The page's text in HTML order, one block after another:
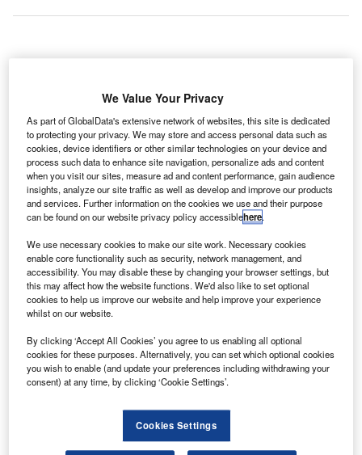
arrival, modern passenger processing systems, flight
updates via social media, and Wi-Fi connectivity.
As part of the enhancements, a new transit visa counter
has been set up in association with Abu Dhabi’s
Department of Culture and Tourism, Etihad Airways and
the General Directorate of Residence and Foreigners
Affairs in Abu Dhabi.
Go deeper with GlobalData
Reports
The Global Propulsion Systems Market - Key
Reports
Trends and New Devel...
We Value Your Privacy
As part of GlobalData's extensive network of websites, this site is dedicated
to protecting your privacy. We may store and access personal data such as
cookies, device identifiers or other similar technologies on your device and
process such data to enhance site navigation, personalize ads and content
when you visit our sites, measure ad and content performance, gain audience
insights, analyze our site traffic as well as develop and improve our products
and services. Further information on the cookies we use and their purpose
can be found on our website privacy policy accessiblehere.
We use necessary cookies to make our site work. Necessary cookies
enable core functionality such as security, network management, and
accessibility. You may disable these by changing your browser settings, but
this may affect how the website functions. We'd also like to set optional
cookies to help us improve our website and help improve your experience
whilst on our website.
By clicking ‘Accept All Cookies’ you agree to us enabling all optional
cookies for these purposes. Alternatively, you can set which optional cookies
you wish to enable (and update your preferences including withdrawing your
consent) at any time, by clicking ‘Cookie Settings’.
Cookies Settings